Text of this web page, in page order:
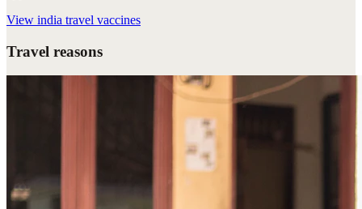
View india travel vaccines
Travel reasons